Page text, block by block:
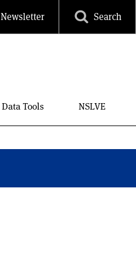
Data Tools NSLVE
Newsletter Search